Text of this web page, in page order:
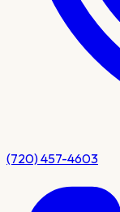
(720) 457-4603